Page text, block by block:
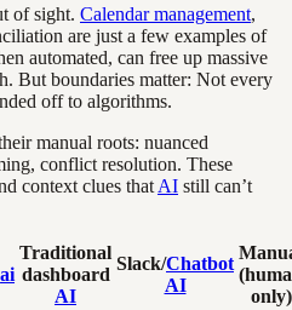
of sight. Calendar management,
are just a few examples of
automated, can free up massive
But boundaries matter: Not every
off to algorithms.
manual roots: nuanced
conflict resolution. These
context clues that AI still can’t
ai
Traditional
dashboard
AI
Slack/Chatbot
AI
only)